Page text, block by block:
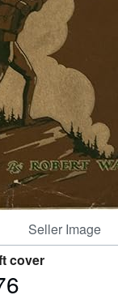
CLOSE
Seller Image
cover